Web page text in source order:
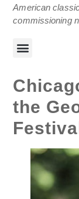
American
commissioning
the